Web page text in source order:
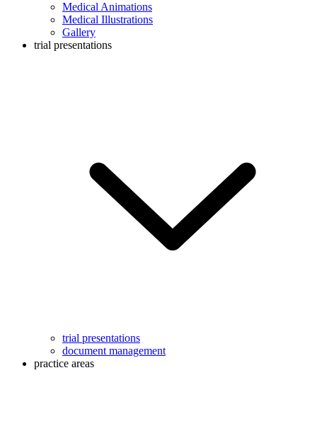
Medical Animations
Medical Illustrations
Gallery
trial presentations
trial presentations
document management
practice areas